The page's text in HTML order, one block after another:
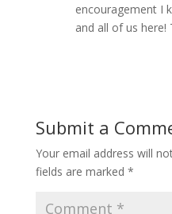
encouragement I
and all of us
Submit a
Your email address will
fields are marked *